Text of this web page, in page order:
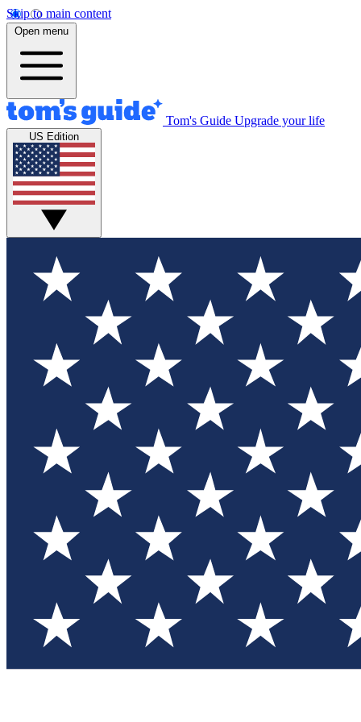
Skip to main content
Open menu
Tom's Guide Upgrade your life
US Edition